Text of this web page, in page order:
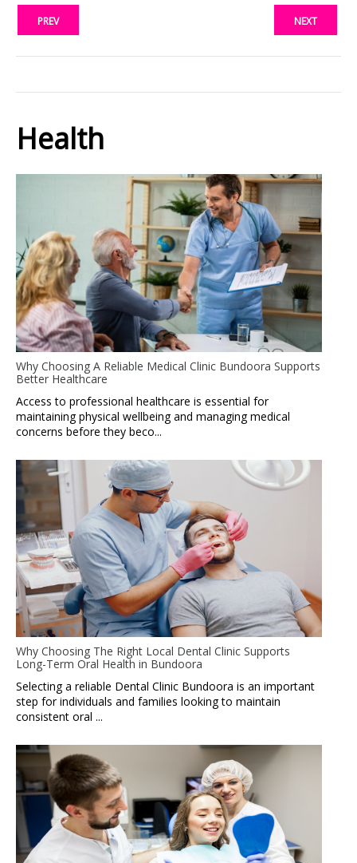
PREV NEXT
Health
Why Choosing A Reliable Medical Clinic Bundoora Supports
Better Healthcare
Access to professional healthcare is essential for
maintaining physical wellbeing and managing medical
concerns before they beco...
Why Choosing The Right Local Dental Clinic Supports
Long-Term Oral Health in Bundoora
Selecting a reliable Dental Clinic Bundoora is an important
step for individuals and families looking to maintain
consistent oral ...